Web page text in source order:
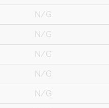
N/G
N/G
N/G
N/G
N/G